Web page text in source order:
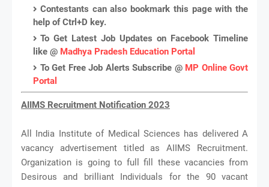
Contestants can also bookmark this page with the
help of Ctrl+D key.
To Get Latest Job Updates on Facebook Timeline
like @ Madhya Pradesh Education Portal
To Get Free Job Alerts Subscribe @ MP Online Govt
Portal
AIIMS Recruitment Notification 2023
All India Institute of Medical Sciences has delivered A
vacancy advertisement titled as AIIMS Recruitment.
Organization is going to full fill these vacancies from
Desirous and brilliant Individuals for the 90 vacant